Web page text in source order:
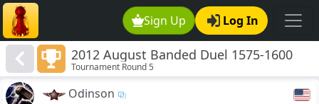
Sign Up Log In
2012 August Banded Duel 1575-1600
Tournament Round 5
Odinson